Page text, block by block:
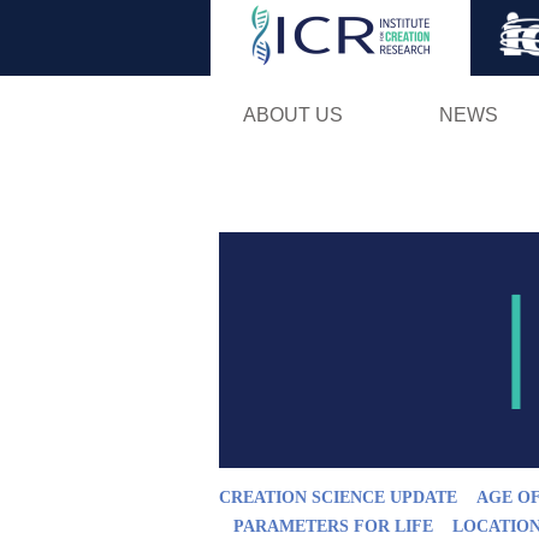
ABOUT US NEWS
CREATION SCIENCE UPDATE AGE
PARAMETERS FOR LIFE